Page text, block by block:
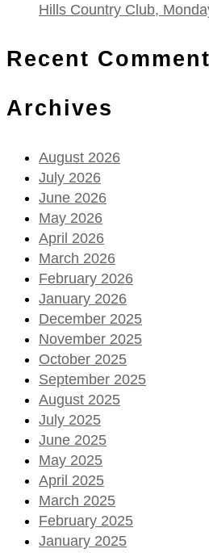
Hills Country Club,
Recent
Archives
August 2026
July 2026
June 2026
May 2026
April 2026
March 2026
February 2026
January 2026
December 2025
November 2025
October 2025
September 2025
August 2025
July 2025
June 2025
May 2025
April 2025
March 2025
February 2025
January 2025